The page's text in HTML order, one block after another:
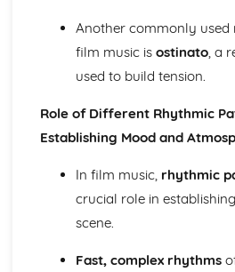
Musical Idioms Associated with
Opportunities: Singers,
Film Music
Composition of Film Music
The Use of Riffs in Film Music
The Use of Ostinato in Film Music
The Use of Minimalism in Film
The Use of the Leitmotif in Film
The Use of Texture, Timbre and
The Use of Form and Structure
Another commonly used
film music is ostinato, a
used to build tension.
Role of Different Rhythmic
Establishing Mood and
In film music, rhythmic
crucial role in
scene.
Fast, complex rhythms